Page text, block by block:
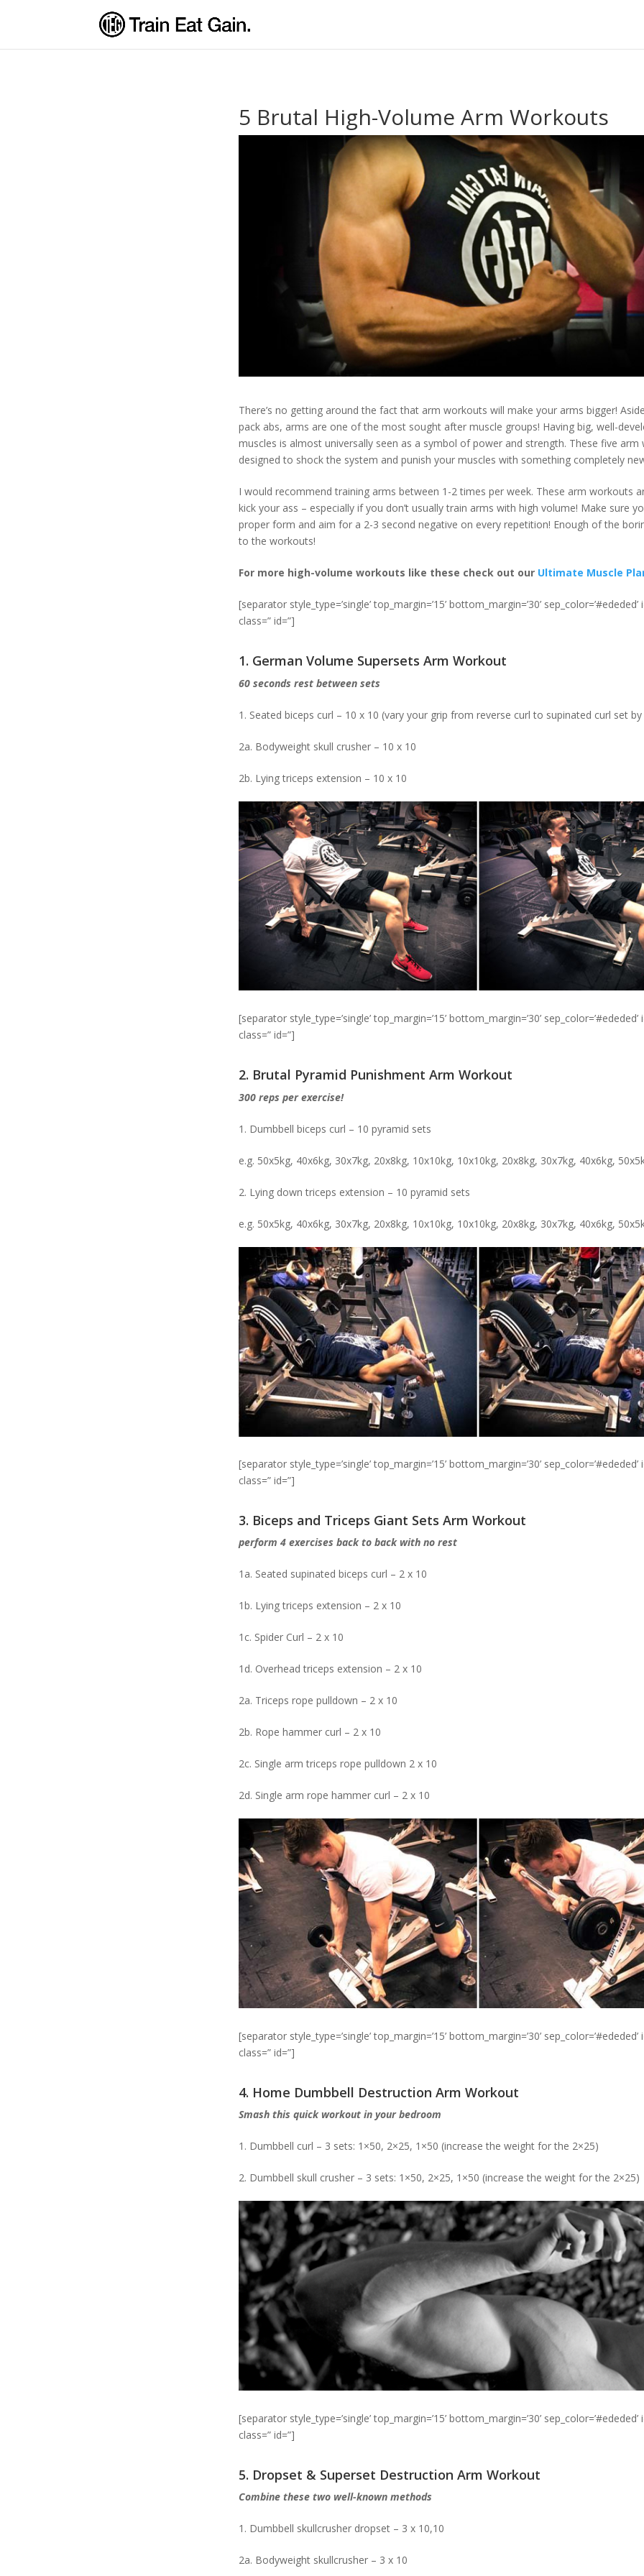
5 Brutal High-Volume Arm Workouts
There’s no getting around the fact that arm workouts will make your arms bigger!
pack abs, arms are one of the most sought after muscle groups! Having big, well-
muscles is almost universally seen as a symbol of power and strength. These five arm
designed to shock the system and punish your muscles with something completely
I would recommend training arms between 1-2 times per week. These arm workouts
kick your ass – especially if you don’t usually train arms with high volume! Make sure
proper form and aim for a 2-3 second negative on every repetition! Enough of the
to the workouts!
For more high-volume workouts like these check out our Ultimate Muscle
[separator style_type=’single’ top_margin=’15’ bottom_margin=’30’ sep_color=’#ededed’
class=” id=”]
1. German Volume Supersets Arm Workout
60 seconds rest between sets
1. Seated biceps curl – 10 x 10 (vary your grip from reverse curl to supinated curl set
2a. Bodyweight skull crusher – 10 x 10
2b. Lying triceps extension – 10 x 10
[separator style_type=’single’ top_margin=’15’ bottom_margin=’30’ sep_color=’#ededed’
class=” id=”]
2. Brutal Pyramid Punishment Arm Workout
300 reps per exercise!
1. Dumbbell biceps curl – 10 pyramid sets
e.g. 50x5kg, 40x6kg, 30x7kg, 20x8kg, 10x10kg, 10x10kg, 20x8kg, 30x7kg, 40x6kg,
2. Lying down triceps extension – 10 pyramid sets
e.g. 50x5kg, 40x6kg, 30x7kg, 20x8kg, 10x10kg, 10x10kg, 20x8kg, 30x7kg, 40x6kg,
[separator style_type=’single’ top_margin=’15’ bottom_margin=’30’ sep_color=’#ededed’
class=” id=”]
3. Biceps and Triceps Giant Sets Arm Workout
perform 4 exercises back to back with no rest
1a. Seated supinated biceps curl – 2 x 10
1b. Lying triceps extension – 2 x 10
1c. Spider Curl – 2 x 10
1d. Overhead triceps extension – 2 x 10
2a. Triceps rope pulldown – 2 x 10
2b. Rope hammer curl – 2 x 10
2c. Single arm triceps rope pulldown 2 x 10
2d. Single arm rope hammer curl – 2 x 10
[separator style_type=’single’ top_margin=’15’ bottom_margin=’30’ sep_color=’#ededed’
class=” id=”]
4. Home Dumbbell Destruction Arm Workout
Smash this quick workout in your bedroom
1. Dumbbell curl – 3 sets: 1×50, 2×25, 1×50 (increase the weight for the 2×25)
2. Dumbbell skull crusher – 3 sets: 1×50, 2×25, 1×50 (increase the weight for the 2×25)
[separator style_type=’single’ top_margin=’15’ bottom_margin=’30’ sep_color=’#ededed’
class=” id=”]
5. Dropset & Superset Destruction Arm Workout
Combine these two well-known methods
1. Dumbbell skullcrusher dropset – 3 x 10,10
2a. Bodyweight skullcrusher – 3 x 10